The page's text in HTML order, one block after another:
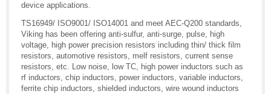
device applications.
TS16949/ ISO9001/ ISO14001 and meet AEC-Q200 standards,
Viking has been offering anti-sulfur, anti-surge, pulse, high
voltage, high power precision resistors including thin/ thick film
resistors, automotive resistors, melf resistors, current sense
resistors, etc. Low noise, low TC, high power inductors such as
rf inductors, chip inductors, power inductors, variable inductors,
ferrite chip inductors, shielded inductors, wire wound inductors